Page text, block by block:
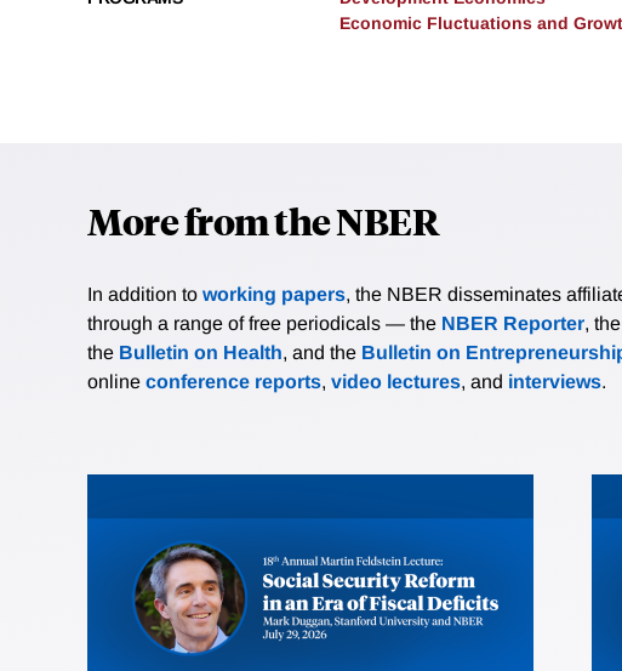
Economic Fluctuations and
More from the NBER
In addition to working papers, the NBER disseminates
through a range of free periodicals — the NBER Reporter, the
the Bulletin on Health, and the Bulletin on
online conference reports, video lectures, and interviews.